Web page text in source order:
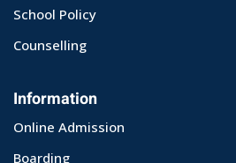
School Policy
Counselling
Information
Online Admission
Boarding